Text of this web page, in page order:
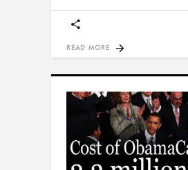
READ MORE